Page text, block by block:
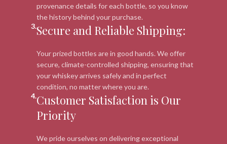
provenance details for each bottle, so you know
the history behind your purchase.
3.Secure and Reliable Shipping:
Your prized bottles are in good hands. We offer
secure, climate-controlled shipping, ensuring that
your whiskey arrives safely and in perfect
condition, no matter where you are.
4.Customer Satisfaction is Our
Priority
We pride ourselves on delivering exceptional